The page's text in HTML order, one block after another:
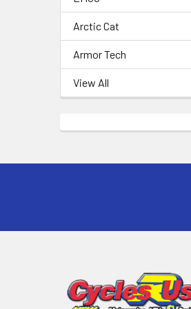
Arctic Cat
Armor Tech
View All